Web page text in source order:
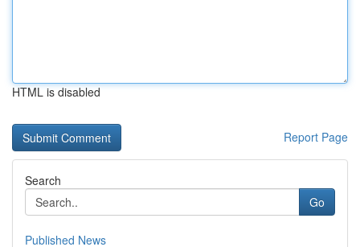
HTML is disabled
Report Page
Search
Go
Published News